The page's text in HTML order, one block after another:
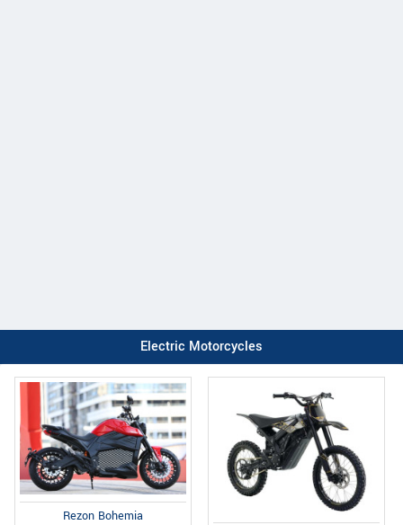
Electric Motorcycles
Rezon Bohemia